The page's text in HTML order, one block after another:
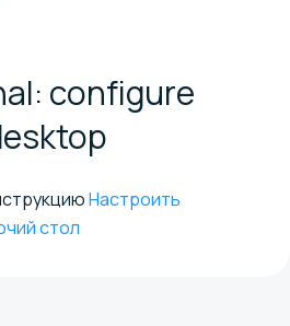
configure
Настроить
стол